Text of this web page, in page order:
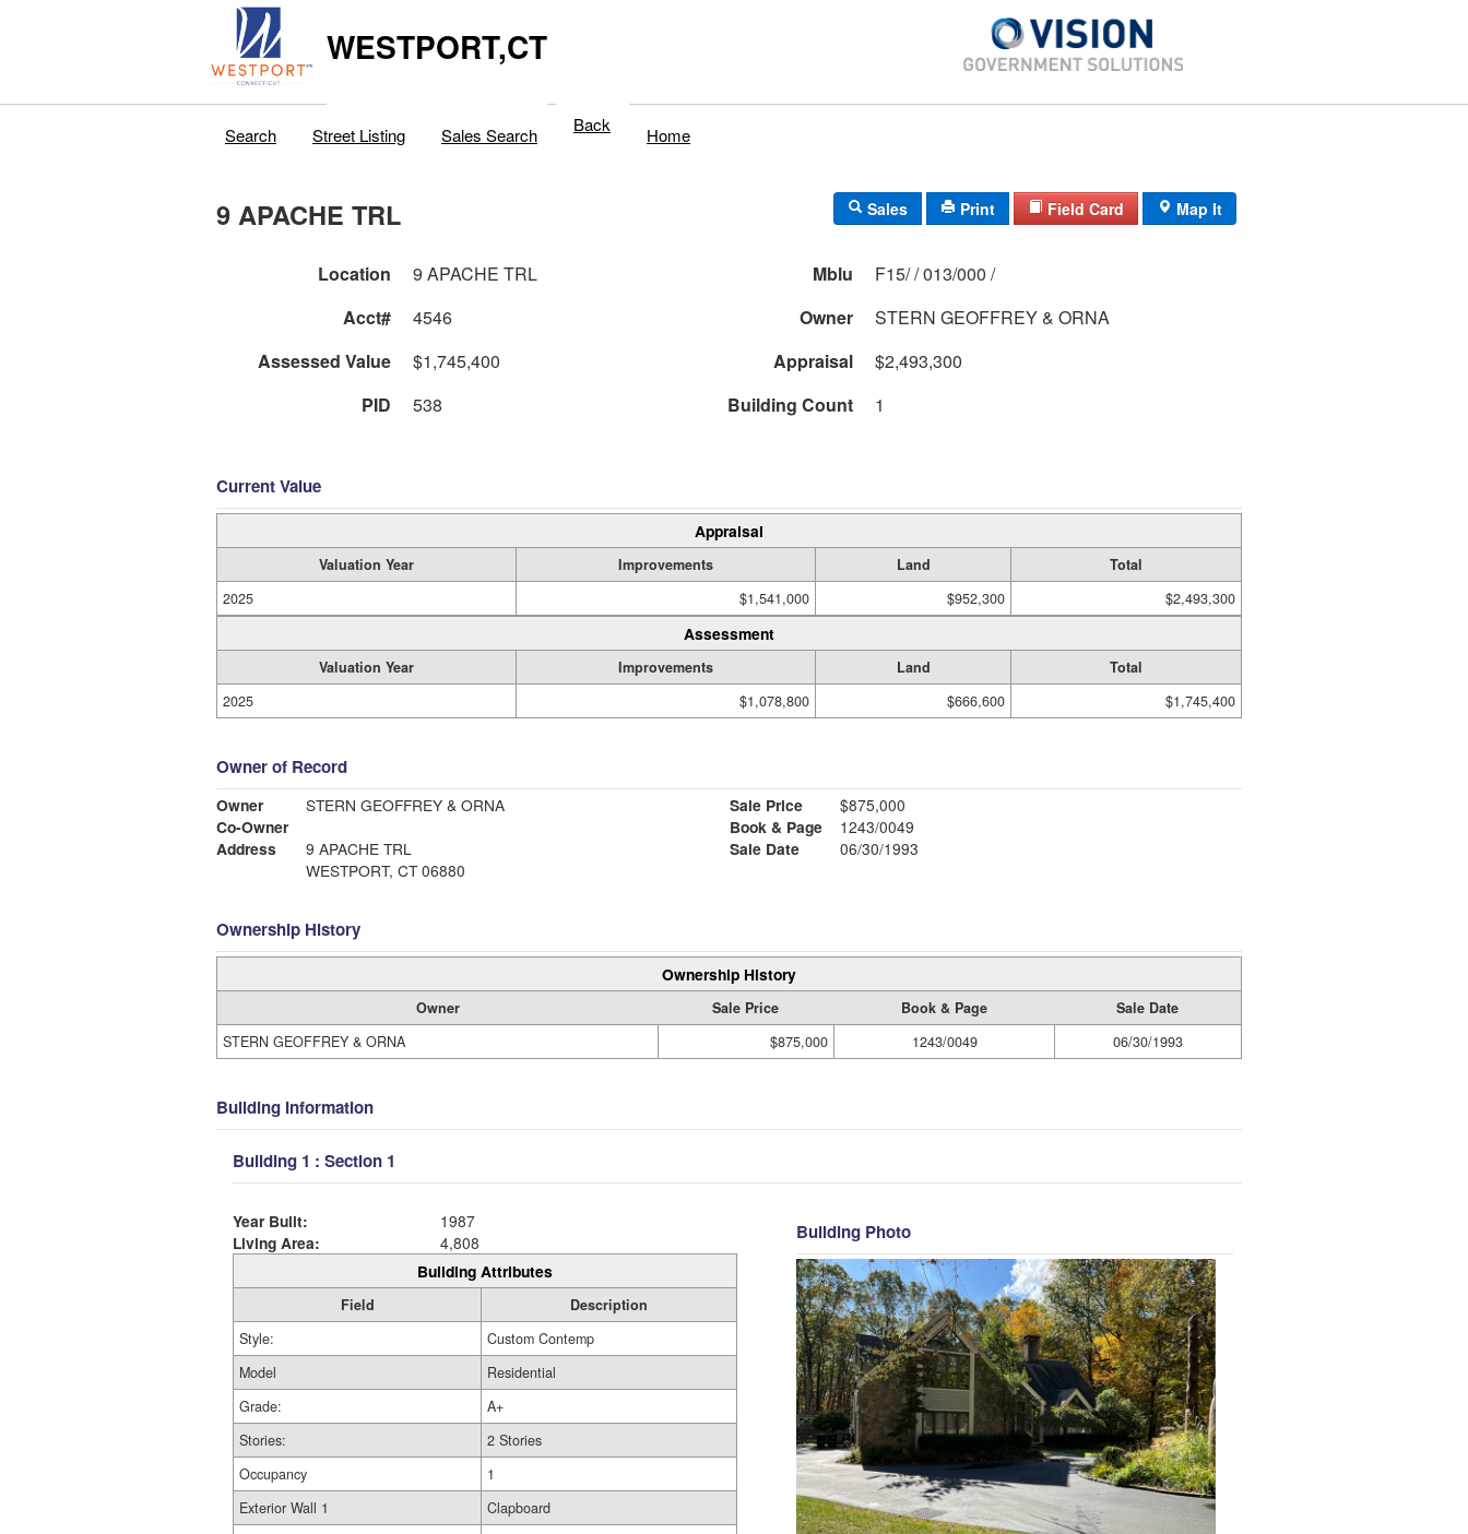
WESTPORT,CT
Search Street Listing Sales Search Back Home
9 APACHE TRL Sales Print Field Card Map It
Location 9 APACHE TRL Mblu
F15/ / 013/000 /
Acct#
4546 Owner
STERN GEOFFREY & ORNA
Assessed Value
$1,745,400 Appraisal
$2,493,300
PID
538 Building Count 1
Current Value
Appraisal
Valuation Year Improvements Land
Total
2025
$1,541,000 $952,300 $2,493,300
Assessment
Valuation Year Improvements Land
Total
2025
$1,078,800 $666,600 $1,745,400
Owner of Record
Owner
STERN GEOFFREY & ORNA
Co-Owner
Address
9 APACHE TRL
WESTPORT, CT 06880
Sale Price
$875,000
Book & Page
1243/0049
Sale Date
06/30/1993
Ownership History
Ownership History
Owner Sale Price Book & Page
Sale Date
STERN GEOFFREY & ORNA
$875,000 1243/0049 06/30/1993
Building Information
Building 1 : Section 1
Year Built:
1987
Living Area:
4,808
Building Attributes
Field
Description
Style:
Custom Contemp
Model
Residential
Grade:
A+
Stories:
2 Stories
Occupancy
1
Exterior Wall 1
Clapboard
Building Photo